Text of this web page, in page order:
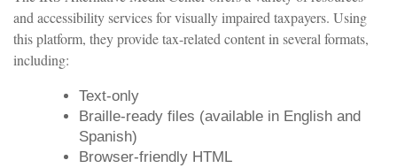
and accessibility services for visually impaired taxpayers. Using
this platform, they provide tax-related content in several formats,
including:
Text-only
Braille-ready files (available in English and
Spanish)
Browser-friendly HTML